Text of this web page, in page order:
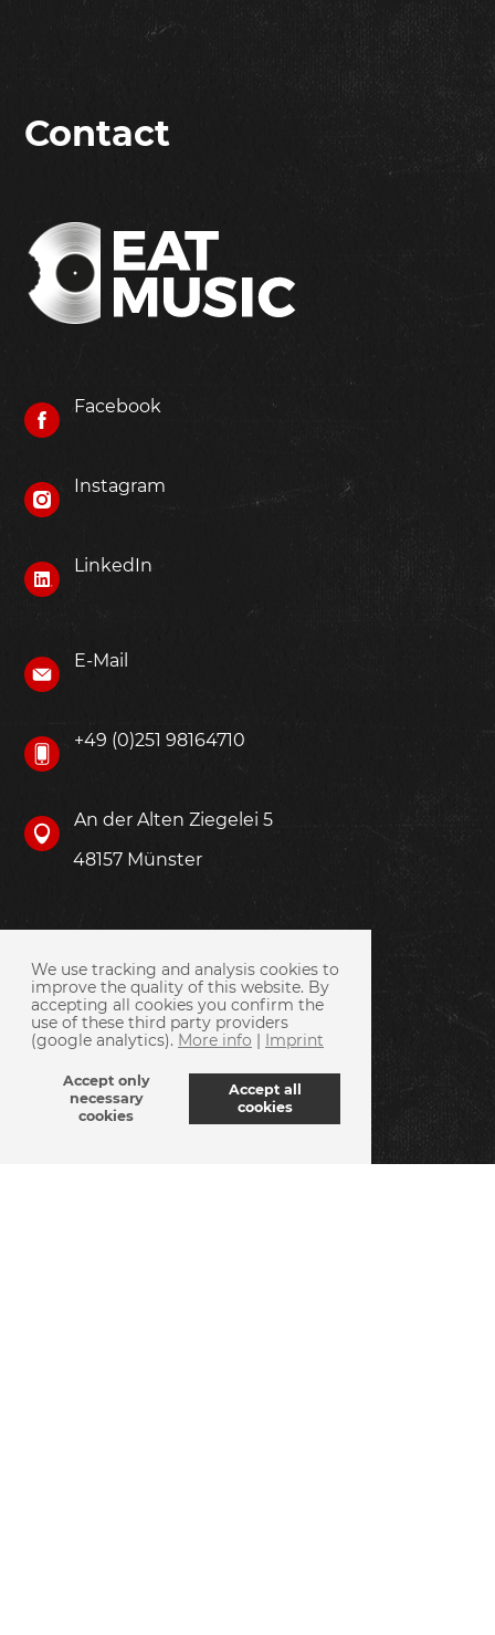
We use tracking and analysis cookies to
improve the quality of this website. By
accepting all cookies you confirm the
use of these third party providers
(google analytics). More info | Imprint
Accept only
necessary
cookies
Accept all
cookies
Contact
Facebook
Instagram
LinkedIn
E-Mail
+49 (0)251 98164710
An der Alten Ziegelei 5
48157 Münster